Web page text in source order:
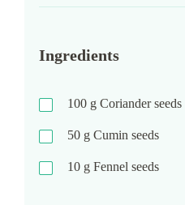
Ingredients
100 g Coriander seeds
50 g Cumin seeds
10 g Fennel seeds